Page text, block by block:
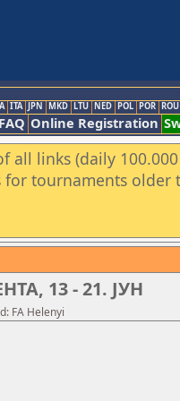
ITA JPN MKD LTU NED POL POR ROU
FAQ Online Registration
all links (daily
tournaments older
13 - 21. ЈУН
FA Helenyi